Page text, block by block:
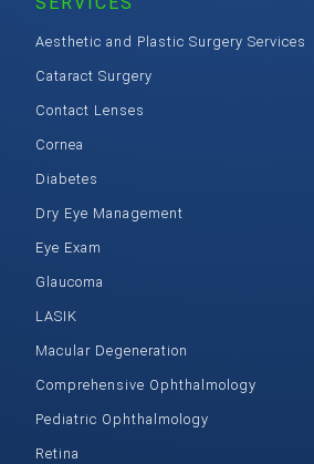
Aesthetic and Plastic Surgery Services
Cataract Surgery
Contact Lenses
Cornea
Diabetes
Dry Eye Management
Eye Exam
Glaucoma
LASIK
Macular Degeneration
Comprehensive Ophthalmology
Pediatric Ophthalmology
Retina